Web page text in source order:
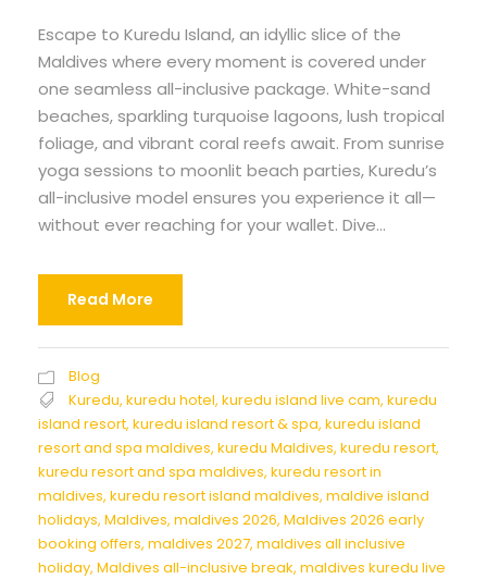
Escape to Kuredu Island, an idyllic slice of the
Maldives where every moment is covered under
one seamless all-inclusive package. White-sand
beaches, sparkling turquoise lagoons, lush tropical
foliage, and vibrant coral reefs await. From sunrise
yoga sessions to moonlit beach parties, Kuredu’s
all-inclusive model ensures you experience it all—
without ever reaching for your wallet. Dive...
Read More
Blog
Kuredu, kuredu hotel, kuredu island live cam, kuredu
island resort, kuredu island resort & spa, kuredu island
resort and spa maldives, kuredu Maldives, kuredu resort,
kuredu resort and spa maldives, kuredu resort in
maldives, kuredu resort island maldives, maldive island
holidays, Maldives, maldives 2026, Maldives 2026 early
booking offers, maldives 2027, maldives all inclusive
holiday, Maldives all-inclusive break, maldives kuredu live